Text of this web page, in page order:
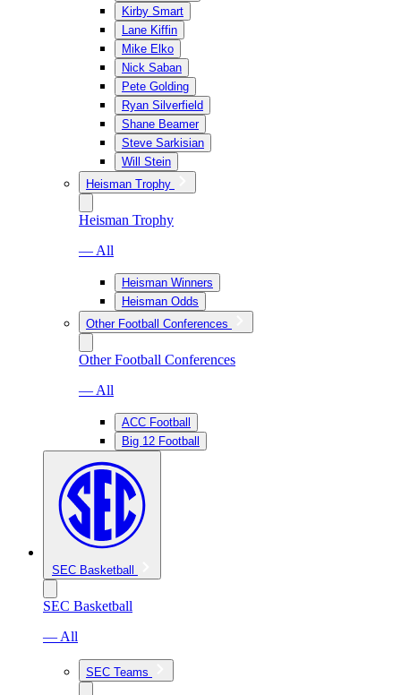
Kirby Smart
Lane Kiffin
Mike Elko
Nick Saban
Pete Golding
Ryan Silverfield
Shane Beamer
Steve Sarkisian
Will Stein
Heisman Trophy
Heisman Trophy
— All
Heisman Winners
Heisman Odds
Other Football Conferences
Other Football Conferences
— All
ACC Football
Big 12 Football
SEC Basketball
SEC Basketball
— All
SEC Teams